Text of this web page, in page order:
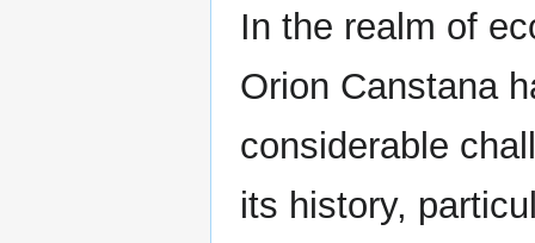
In the realm of
Orion Canstana
considerable
its history,